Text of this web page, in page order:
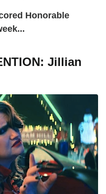
Honorable
Jillian